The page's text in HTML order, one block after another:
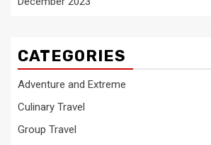
CATEGORIES
Adventure and Extreme
Culinary Travel
Group Travel